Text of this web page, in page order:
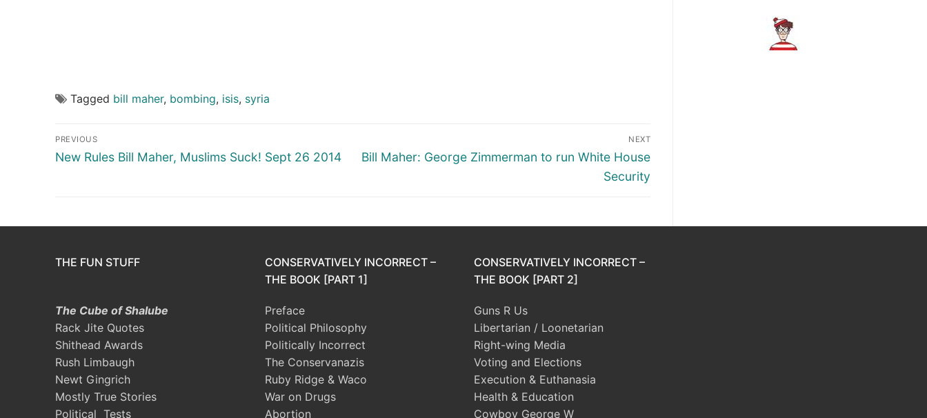
Tagged bill maher, bombing, isis, syria
Post
navigation
PREVIOUS
Previous
New Rules Bill Maher, Muslims Suck! Sept 26 2014
NEXT
Next
Bill Maher: George Zimmerman to run White House
Security
THE FUN STUFF
The Cube of Shalube
Rack Jite Quotes
Shithead Awards
Rush Limbaugh
Newt Gingrich
Mostly True Stories
Political Tests
CONSERVATIVELY INCORRECT –
THE BOOK [PART 1]
Preface
Political Philosophy
Politically Incorrect
The Conservanazis
Ruby Ridge & Waco
War on Drugs
Abortion
CONSERVATIVELY INCORRECT –
THE BOOK [PART 2]
Guns R Us
Libertarian / Loonetarian
Right-wing Media
Voting and Elections
Execution & Euthanasia
Health & Education
Cowboy George W